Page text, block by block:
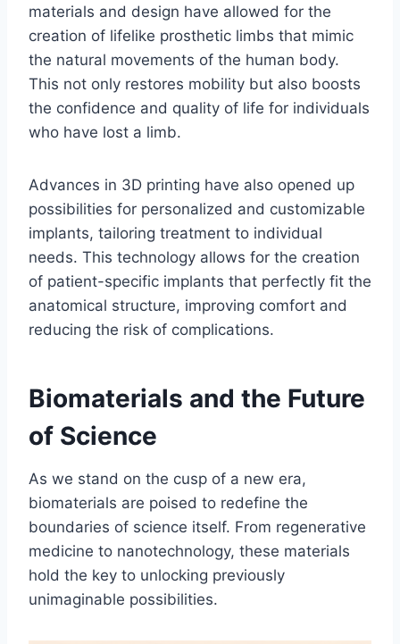
materials and design have allowed for the
creation of lifelike prosthetic limbs that mimic
the natural movements of the human body.
This not only restores mobility but also boosts
the confidence and quality of life for individuals
who have lost a limb.
Advances in 3D printing have also opened up
possibilities for personalized and customizable
implants, tailoring treatment to individual
needs. This technology allows for the creation
of patient-specific implants that perfectly fit the
anatomical structure, improving comfort and
reducing the risk of complications.
Biomaterials and the Future
of Science
As we stand on the cusp of a new era,
biomaterials are poised to redefine the
boundaries of science itself. From regenerative
medicine to nanotechnology, these materials
hold the key to unlocking previously
unimaginable possibilities.